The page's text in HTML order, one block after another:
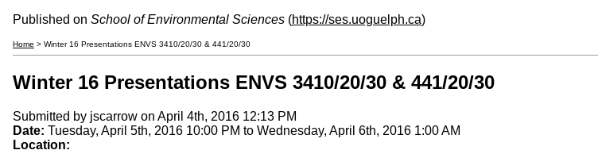
Published on School of Environmental Sciences (https://ses.uoguelph.ca)
Home > Winter 16 Presentations ENVS 3410/20/30 & 441/20/30
Winter 16 Presentations ENVS 3410/20/30 & 441/20/30
Submitted by jscarrow on April 4th, 2016 12:13 PM
Date: Tuesday, April 5th, 2016 10:00 PM to Wednesday, April 6th, 2016 1:00 AM
Location: